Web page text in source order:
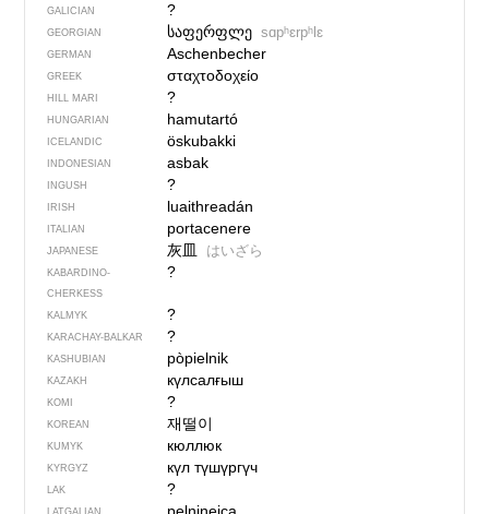
GALICIAN ?
GEORGIAN საფერფლე sɑpʰɛrpʰlɛ
GERMAN Aschenbecher
GREEK σταχτοδοχείο
HILL MARI ?
HUNGARIAN hamutartó
ICELANDIC öskubakki
INDONESIAN asbak
INGUSH ?
IRISH luaithreadán
ITALIAN portacenere
JAPANESE 灰皿 はいざら
KABARDINO-
CHERKESS
?
KALMYK ?
KARACHAY-BALKAR ?
KASHUBIAN pòpielnik
KAZAKH күлсалғыш
KOMI ?
KOREAN 재떨이
KUMYK кюллюк
KYRGYZ күл түшүргүч
LAK ?
LATGALIAN